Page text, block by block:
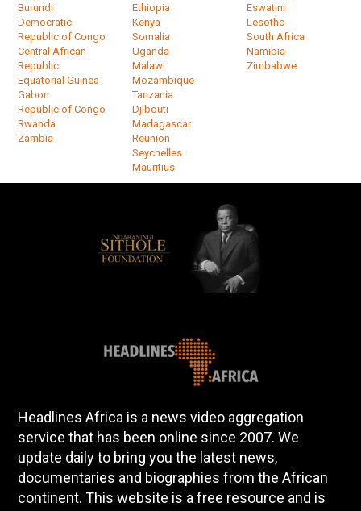
Burundi
Democratic
Republic of Congo
Central African
Republic
Equatorial Guinea
Gabon
Republic of Congo
Rwanda
Zambia
Ethiopia
Kenya
Somalia
Uganda
Malawi
Mozambique
Tanzania
Djibouti
Madagascar
Reunion
Seychelles
Mauritius
Eswatini
Lesotho
South Africa
Namibia
Zimbabwe
Headlines Africa is a news video aggregation
service that has been online since 2007. We
update daily to bring you the latest news,
documentaries and biographies from the African
continent. This website is a free resource and is